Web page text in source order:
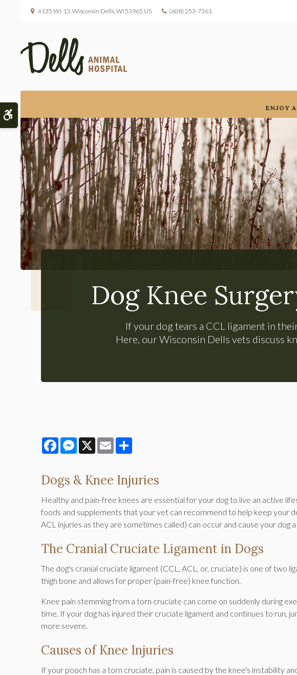
4135 WI-13 Wisconsin Dells WI 53965 US (608) 253-7361
ENJOY
Dog Knee
If your dog tears a CCL ligament in
Here, our Wisconsin Dells vets discuss
FacebookMessenger
X Email
Dogs & Knee Injuries
Healthy and pain-free knees are essential for your dog to live an active
foods and supplements that your vet can recommend to help keep your
ACL injuries as they are sometimes called) can occur and cause your dog
The Cranial Cruciate Ligament in Dogs
The dog's cranial cruciate ligament (CCL, ACL, or, cruciate) is one of two
thigh bone and allows for proper (pain-free) knee function.
Knee pain stemming from a torn cruciate can come on suddenly during
time. If your dog has injured their cruciate ligament and continues to run,
more severe.
Causes of Knee Injuries
If your pooch has a torn cruciate, pain is caused by the knee's instability